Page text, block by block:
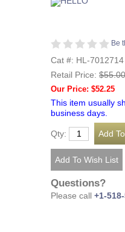
Be
Cat #: HL-7012714
Retail Price: $55.00
Our Price: $52.25
This item usually
business days.
Qty:
Questions?
Please call +1-